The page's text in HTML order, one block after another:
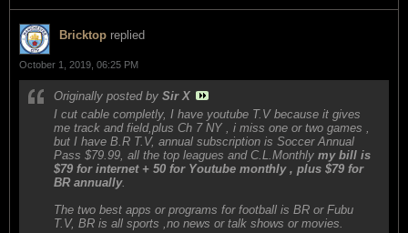
Bricktop replied
October 1, 2019, 06:25 PM
Originally posted by Sir X
I cut cable completly, I have youtube T.V because it gives
me track and field,plus Ch 7 NY , i miss one or two games ,
but I have B.R T.V, annual subscription is Soccer Annual
Pass $79.99, all the top leagues and C.L.Monthly my bill is
$79 for internet + 50 for Youtube monthly , plus $79 for
BR annually.
The two best apps or programs for football is BR or Fubu
T.V, BR is all sports ,no news or talk shows or movies.